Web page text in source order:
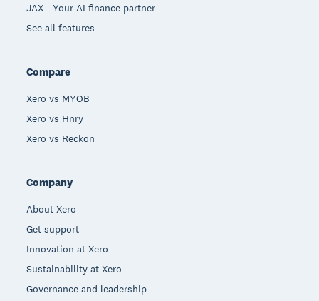
JAX - Your AI finance partner
See all features
Compare
Xero vs MYOB
Xero vs Hnry
Xero vs Reckon
Company
About Xero
Get support
Innovation at Xero
Sustainability at Xero
Governance and leadership